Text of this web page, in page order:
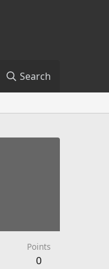
Search
Points
0